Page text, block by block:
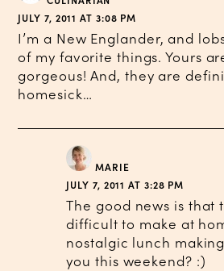
JULY 7, 2011 AT 3:08 PM
I’m a New Englander, and
of my favorite things. Yours
gorgeous! And, they are
homesick…
MARIE
JULY 7, 2011 AT 3:28 PM
The good news is that
difficult to make at
nostalgic lunch
you this weekend? :)